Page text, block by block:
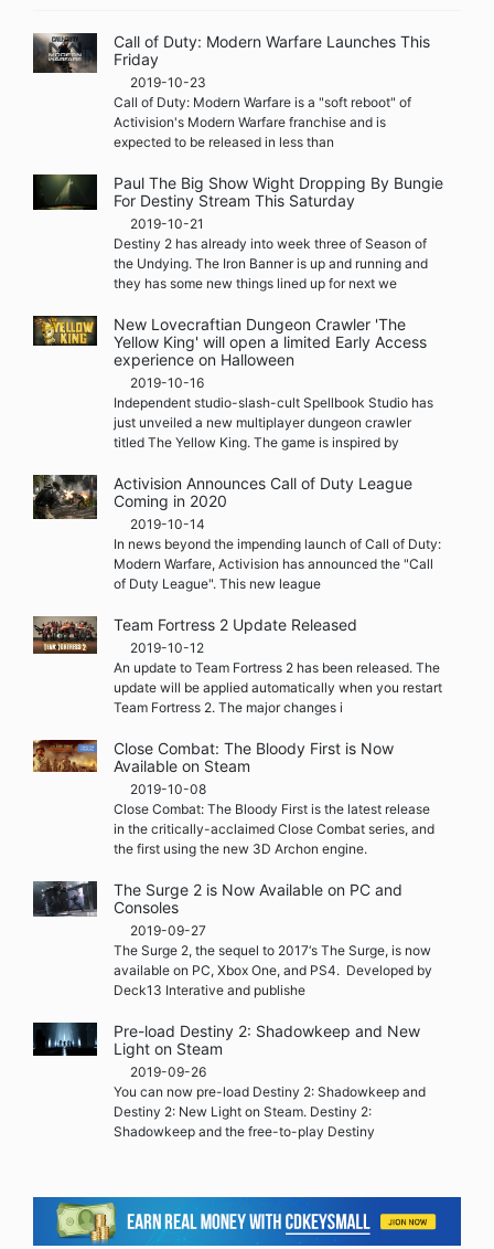
Call of Duty: Modern Warfare Launches This
Friday
2019-10-23
Call of Duty: Modern Warfare is a "soft reboot" of
Activision's Modern Warfare franchise and is
expected to be released in less than
Paul The Big Show Wight Dropping By Bungie
For Destiny Stream This Saturday
2019-10-21
Destiny 2 has already into week three of Season of
the Undying. The Iron Banner is up and running and
they has some new things lined up for next we
New Lovecraftian Dungeon Crawler 'The
Yellow King' will open a limited Early Access
experience on Halloween
2019-10-16
Independent studio-slash-cult Spellbook Studio has
just unveiled a new multiplayer dungeon crawler
titled The Yellow King. The game is inspired by
Activision Announces Call of Duty League
Coming in 2020
2019-10-14
In news beyond the impending launch of Call of Duty:
Modern Warfare, Activision has announced the "Call
of Duty League". This new league
Team Fortress 2 Update Released
2019-10-12
An update to Team Fortress 2 has been released. The
update will be applied automatically when you restart
Team Fortress 2. The major changes i
Close Combat: The Bloody First is Now
Available on Steam
2019-10-08
Close Combat: The Bloody First is the latest release
in the critically-acclaimed Close Combat series, and
the first using the new 3D Archon engine.
The Surge 2 is Now Available on PC and
Consoles
2019-09-27
The Surge 2, the sequel to 2017‘s The Surge, is now
available on PC, Xbox One, and PS4. Developed by
Deck13 Interative and publishe
Pre-load Destiny 2: Shadowkeep and New
Light on Steam
2019-09-26
You can now pre-load Destiny 2: Shadowkeep and
Destiny 2: New Light on Steam. Destiny 2:
Shadowkeep and the free-to-play Destiny